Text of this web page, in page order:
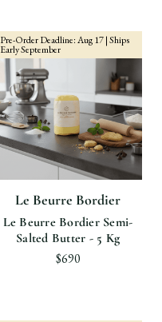
Pre-Order Deadline: Aug 17 | Ships
Early September
Le Beurre Bordier
Le Beurre Bordier Semi-
Salted Butter - 5 Kg
$690